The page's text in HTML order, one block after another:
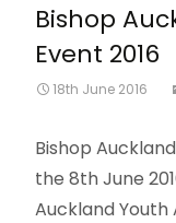
Bishop
Event 2016
18th June 2016
Bishop
the 8th June
Auckland Youth